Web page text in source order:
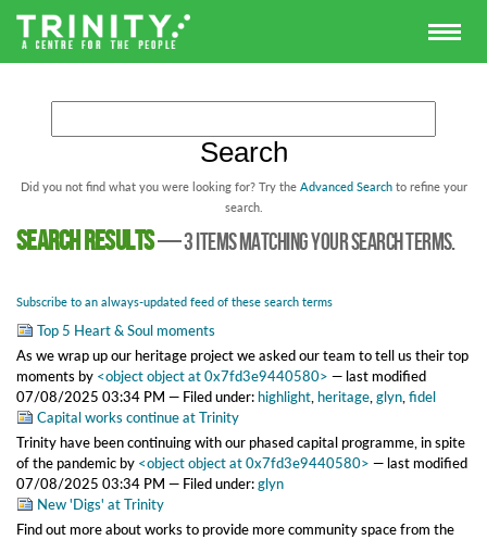
Did you not find what you were looking for? Try the Advanced Search to refine your
search.
Search results—3 items matching your search terms.
Subscribe to an always-updated feed of these search terms
Top 5 Heart & Soul moments
As we wrap up our heritage project we asked our team to tell us their top
momentsby <object object at 0x7fd3e9440580> — last modified
07/08/2025 03:34 PM — Filed under:highlight heritage glyn fidel
Capital works continue at Trinity
Trinity have been continuing with our phased capital programme, in spite
of the pandemicby <object object at 0x7fd3e9440580> — last modified
07/08/2025 03:34 PM — Filed under:glyn
New 'Digs' at Trinity
Find out more about works to provide more community space from the